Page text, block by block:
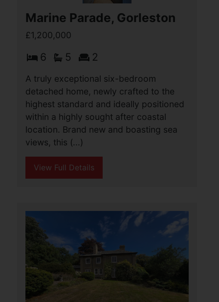
Marine Parade, Gorleston
£1,200,000
6 5 2
A truly exceptional six-bedroom
detached home, newly crafted to the
highest standard and ideally positioned
within a highly sought after coastal
location. Brand new and boasting sea
views, this (...)
View Full Details